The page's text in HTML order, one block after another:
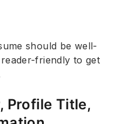
should be well-
friendly to get
Profile Title,